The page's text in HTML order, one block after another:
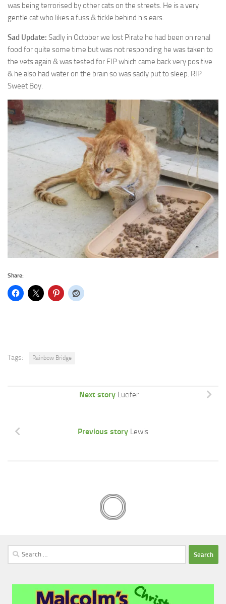
was being terrorised by other cats on the streets. He is a very
gentle cat who likes a fuss & tickle behind his ears.
Sad Update: Sadly in October we lost Pirate he had been on renal
food for quite some time but was not responding he was taken to
the vets again & was tested for FIP which came back very positive
& he also had water on the brain so was sadly put to sleep. RIP
Sweet Boy.
Share:
Tags: Rainbow Bridge
Next story Lucifer
Previous story Lewis
Search
for: